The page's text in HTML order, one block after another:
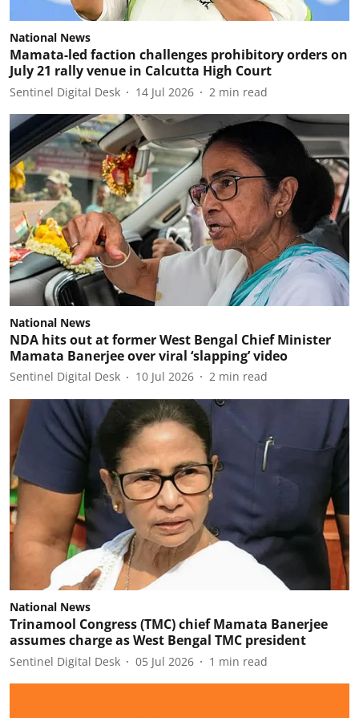
National News
Mamata-led faction challenges prohibitory orders on
July 21 rally venue in Calcutta High Court
Sentinel Digital Desk 14 Jul 2026 2 min read
National News
NDA hits out at former West Bengal Chief Minister
Mamata Banerjee over viral ‘slapping’ video
Sentinel Digital Desk 10 Jul 2026 2 min read
National News
Trinamool Congress (TMC) chief Mamata Banerjee
assumes charge as West Bengal TMC president
Sentinel Digital Desk 05 Jul 2026 1 min read